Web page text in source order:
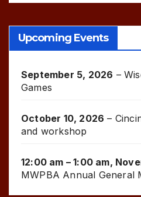
Upcoming Events
September 5, 2026 –
Games
October 10, 2026 –
and workshop
12:00 am – 1:00 am,
MWPBA Annual General